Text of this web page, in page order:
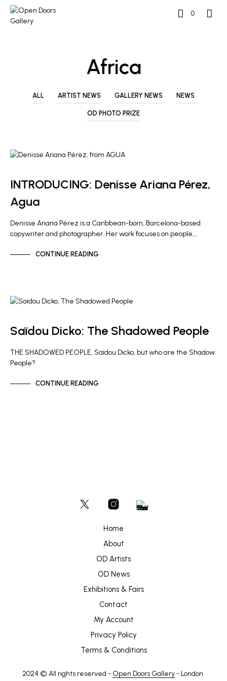
0
Africa
ALL ARTIST NEWS GALLERY NEWS NEWS
OD PHOTO PRIZE
INTRODUCING: Denisse Ariana Pérez,
Agua
Denisse Ariana Pérez is a Caribbean-born, Barcelona-based
copywriter and photographer. Her work focuses on people,…
CONTINUE READING
Saïdou Dicko: The Shadowed People
THE SHADOWED PEOPLE, Saïdou Dicko, but who are the Shadow
People?
CONTINUE READING
Home
About
OD Artists
OD News
Exhibitions & Fairs
Contact
My Account
Privacy Policy
Terms & Conditions
2024 © All rights reserved - Open Doors Gallery- London